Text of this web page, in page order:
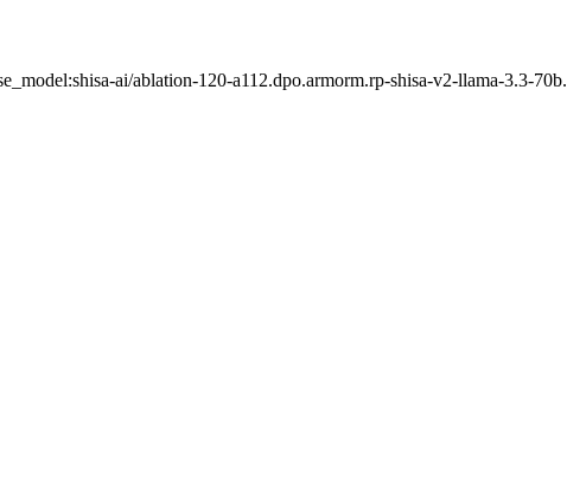
ai/ablation-120-a112.dpo.armorm.rp-shisa-v2-llama-3.3-70b.